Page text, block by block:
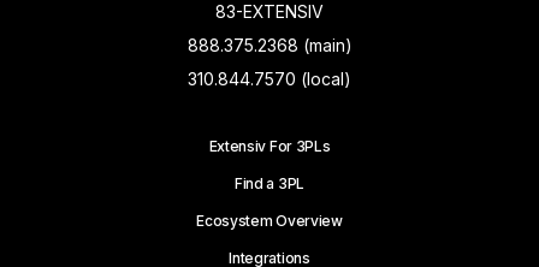
83-EXTENSIV
888.375.2368 (main)
310.844.7570 (local)
Extensiv For 3PLs
Find a 3PL
Ecosystem Overview
Integrations